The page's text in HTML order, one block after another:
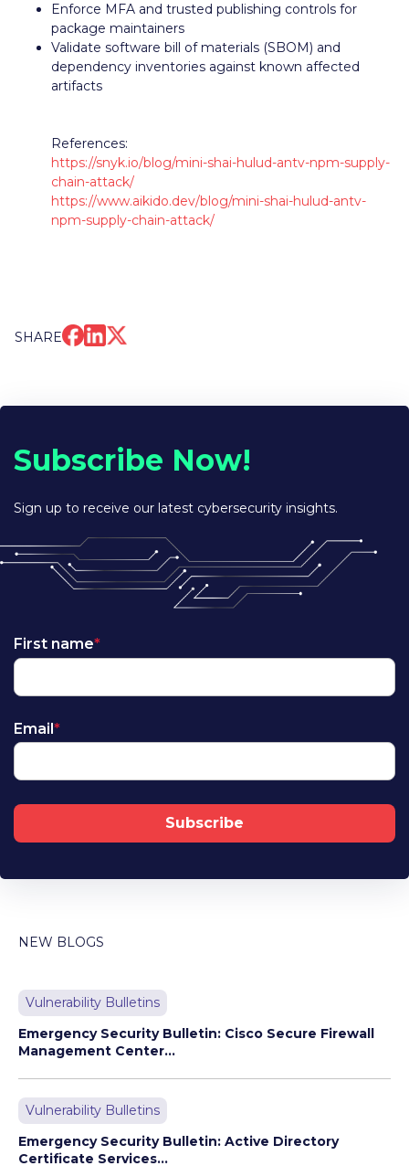
Enforce MFA and trusted publishing controls for
package maintainers
Validate software bill of materials (SBOM) and
dependency inventories against known affected
artifacts
References:
https://snyk.io/blog/mini-shai-hulud-antv-npm-supply-
chain-attack/
https://www.aikido.dev/blog/mini-shai-hulud-antv-
npm-supply-chain-attack/
SHARE
Subscribe Now!
Sign up to receive our latest cybersecurity insights.
First name*
Email*
NEW BLOGS
Vulnerability Bulletins
Emergency Security Bulletin: Cisco Secure Firewall
Management Center...
Vulnerability Bulletins
Emergency Security Bulletin: Active Directory
Certificate Services...